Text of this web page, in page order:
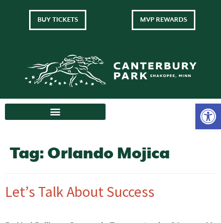
BUY TICKETS MVP REWARDS
Tag: Orlando Mojica
Let’s Talk About Success